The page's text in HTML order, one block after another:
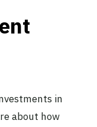
in
about how